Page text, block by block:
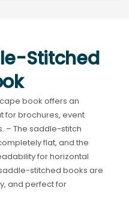
Stitched
book offers an
for brochures, event
– The saddle-stitch
flat, and the
for horizontal
stitched books are
and perfect for